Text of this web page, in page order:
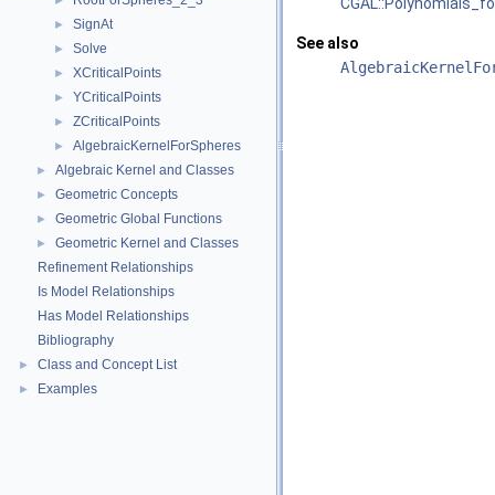
► SignAt
► Solve
► XCriticalPoints
► YCriticalPoints
► ZCriticalPoints
► AlgebraicKernelForSpheres
► Algebraic Kernel and Classes
► Geometric Concepts
► Geometric Global Functions
►
Geometric Kernel and Classes
Refinement Relationships
Is Model Relationships
Has Model Relationships
Bibliography
► Class and Concept List
► Examples
See also